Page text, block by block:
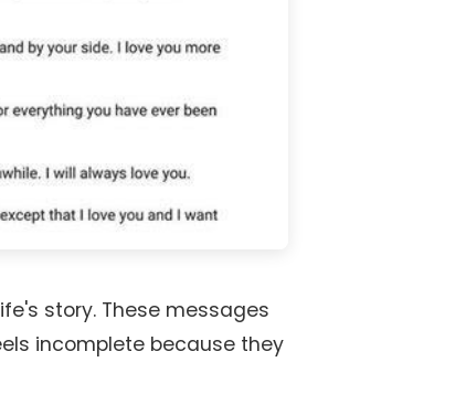
story. These messages
incomplete because they